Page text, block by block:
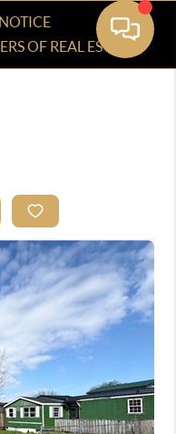
OF REAL ESTATE